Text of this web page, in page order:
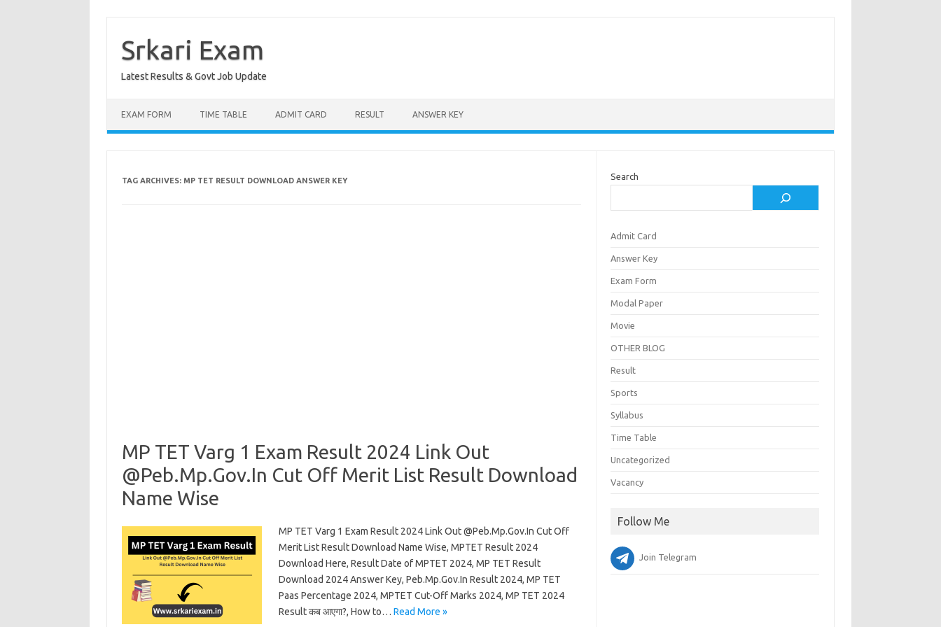
contentSrkari Exam
Latest Results & Govt Job Update
EXAM FORM TIME TABLE ADMIT CARD RESULT ANSWER KEY
TAG ARCHIVES: MP TET RESULT DOWNLOAD ANSWER KEY
MP TET Varg 1 Exam Result 2024 Link Out
@Peb.Mp.Gov.In Cut Off Merit List Result Download
Name Wise
MP TET Varg 1 Exam Result 2024 Link Out @Peb.Mp.Gov.In Cut Off
Merit List Result Download Name Wise, MPTET Result 2024
Download Here, Result Date of MPTET 2024, MP TET Result
Download 2024 Answer Key, Peb.Mp.Gov.In Result 2024, MP TET
Paas Percentage 2024, MPTET Cut-Off Marks 2024, MP TET 2024
Result कब आएगा?, How to… Read More »
Search
Admit Card
Answer Key
Exam Form
Modal Paper
Movie
OTHER BLOG
Result
Sports
Syllabus
Time Table
Uncategorized
Vacancy
Follow Me
Join Telegram